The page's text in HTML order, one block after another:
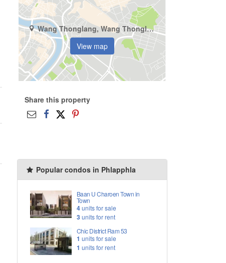
Wang Thonglang, Wang Thonglang, Bangkok
View map
Share this property
Popular condos in Phlapphla
Baan U Charoen Town in
Town
4units for sale
3units for rent
Chic District Ram 53
1 units for sale
1 units for rent